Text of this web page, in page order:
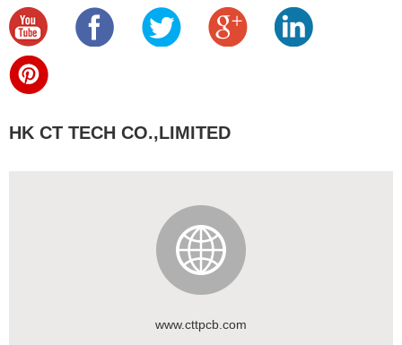
HK CT TECH CO.,LIMITED
www.cttpcb.com